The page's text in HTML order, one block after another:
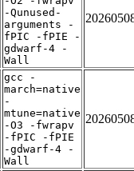
-Qunused-
arguments -
fPIC -fPIE -
gdwarf-4 -
Wall
gcc -
march=native
-
mtune=native
-O3 -fwrapv
-fPIC -fPIE
-gdwarf-4 -
Wall